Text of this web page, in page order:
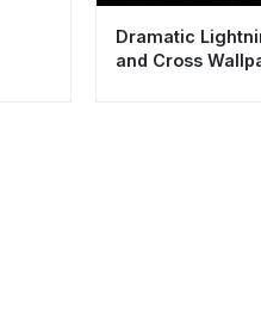
Dramatic
and Cross